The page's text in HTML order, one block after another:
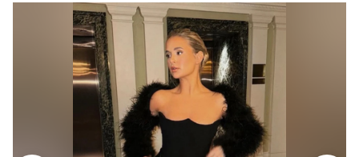
Rent House of Cb
‘Persephone’
Corset Dress in
Black